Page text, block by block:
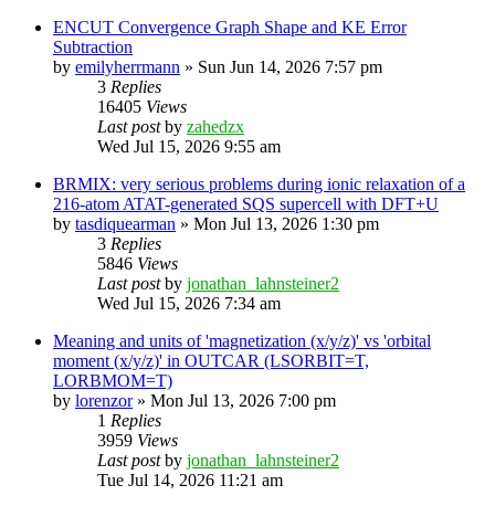
ENCUT Convergence Graph Shape and KE Error
Subtraction
by emilyherrmann » Sun Jun 14, 2026 7:57 pm
3 Replies
16405 Views
Last postby zahedzx
Wed Jul 15, 2026 9:55 am
BRMIX: very serious problems during ionic relaxation of a
216-atom ATAT-generated SQS supercell with DFT+U
by tasdiquearman » Mon Jul 13, 2026 1:30 pm
3 Replies
5846 Views
Last postby jonathan_lahnsteiner2
Wed Jul 15, 2026 7:34 am
Meaning and units of 'magnetization (x/y/z)' vs 'orbital
moment (x/y/z)' in OUTCAR (LSORBIT=T,
LORBMOM=T)
by lorenzor» Mon Jul 13, 2026 7:00 pm
1 Replies
3959 Views
Last postby jonathan_lahnsteiner2
Tue Jul 14, 2026 11:21 am